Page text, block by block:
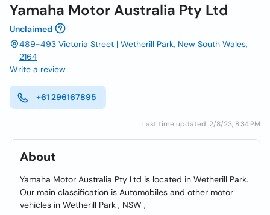
Yamaha Motor Australia Pty Ltd
Unclaimed
489-493 Victoria Street | Wetherill Park, New South Wales,
2164
Write a review
+61 296167895
Last time updated: 2/8/23, 8:34 PM
About
Yamaha Motor Australia Pty Ltd is located in Wetherill Park.
Our main classification is Automobiles and other motor
vehicles in Wetherill Park , NSW ,